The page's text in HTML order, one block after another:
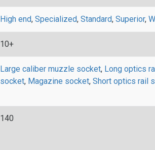
High end, Specialized, Standard, Superior,
10+
Large caliber muzzle socket, Long optics
socket, Magazine socket, Short optics rail
140